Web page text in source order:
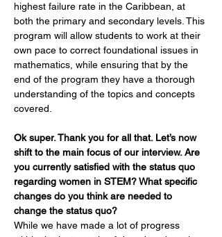
highest failure rate in the Caribbean, at
both the primary and secondary levels. This
program will allow students to work at their
own pace to correct foundational issues in
mathematics, while ensuring that by the
end of the program they have a thorough
understanding of the topics and concepts
covered.
Ok super. Thank you for all that. Let’s now
shift to the main focus of our interview. Are
you currently satisfied with the status quo
regarding women in STEM? What specific
changes do you think are needed to
change the status quo?
While we have made a lot of progress